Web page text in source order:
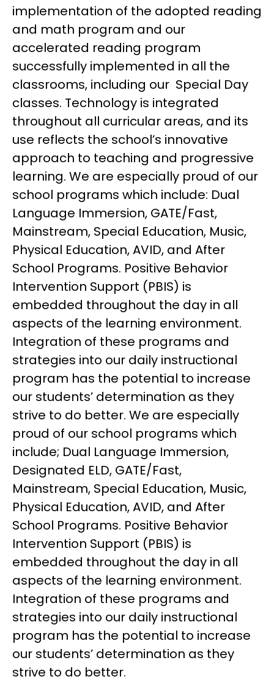
implementation of the adopted reading
and math program and our
accelerated reading program
successfully implemented in all the
classrooms, including our  Special Day
classes. Technology is integrated
throughout all curricular areas, and its
use reflects the school’s innovative
approach to teaching and progressive
learning. We are especially proud of our
school programs which include: Dual
Language Immersion, GATE/Fast,
Mainstream, Special Education, Music,
Physical Education, AVID, and After
School Programs. Positive Behavior
Intervention Support (PBIS) is
embedded throughout the day in all
aspects of the learning environment.
Integration of these programs and
strategies into our daily instructional
program has the potential to increase
our students’ determination as they
strive to do better. We are especially
proud of our school programs which
include; Dual Language Immersion,
Designated ELD, GATE/Fast,
Mainstream, Special Education, Music,
Physical Education, AVID, and After
School Programs. Positive Behavior
Intervention Support (PBIS) is
embedded throughout the day in all
aspects of the learning environment.
Integration of these programs and
strategies into our daily instructional
program has the potential to increase
our students’ determination as they
strive to do better.